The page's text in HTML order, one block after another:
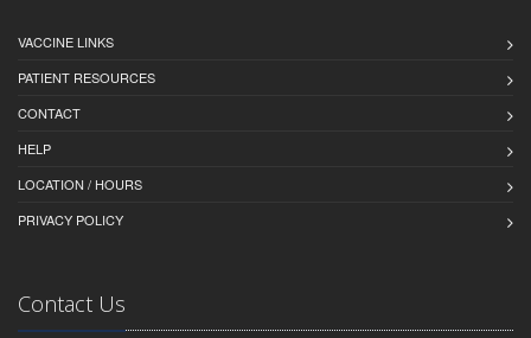
VACCINE LINKS
PATIENT RESOURCES
CONTACT
HELP
LOCATION / HOURS
PRIVACY POLICY
Contact Us